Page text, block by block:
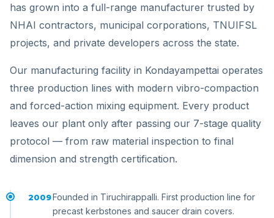
has grown into a full-range manufacturer trusted by
NHAI contractors, municipal corporations, TNUIFSL
projects, and private developers across the state.
Our manufacturing facility in Kondayampettai operates
three production lines with modern vibro-compaction
and forced-action mixing equipment. Every product
leaves our plant only after passing our 7-stage quality
protocol — from raw material inspection to final
dimension and strength certification.
2009Founded in Tiruchirappalli. First production line for
precast kerbstones and saucer drain covers.